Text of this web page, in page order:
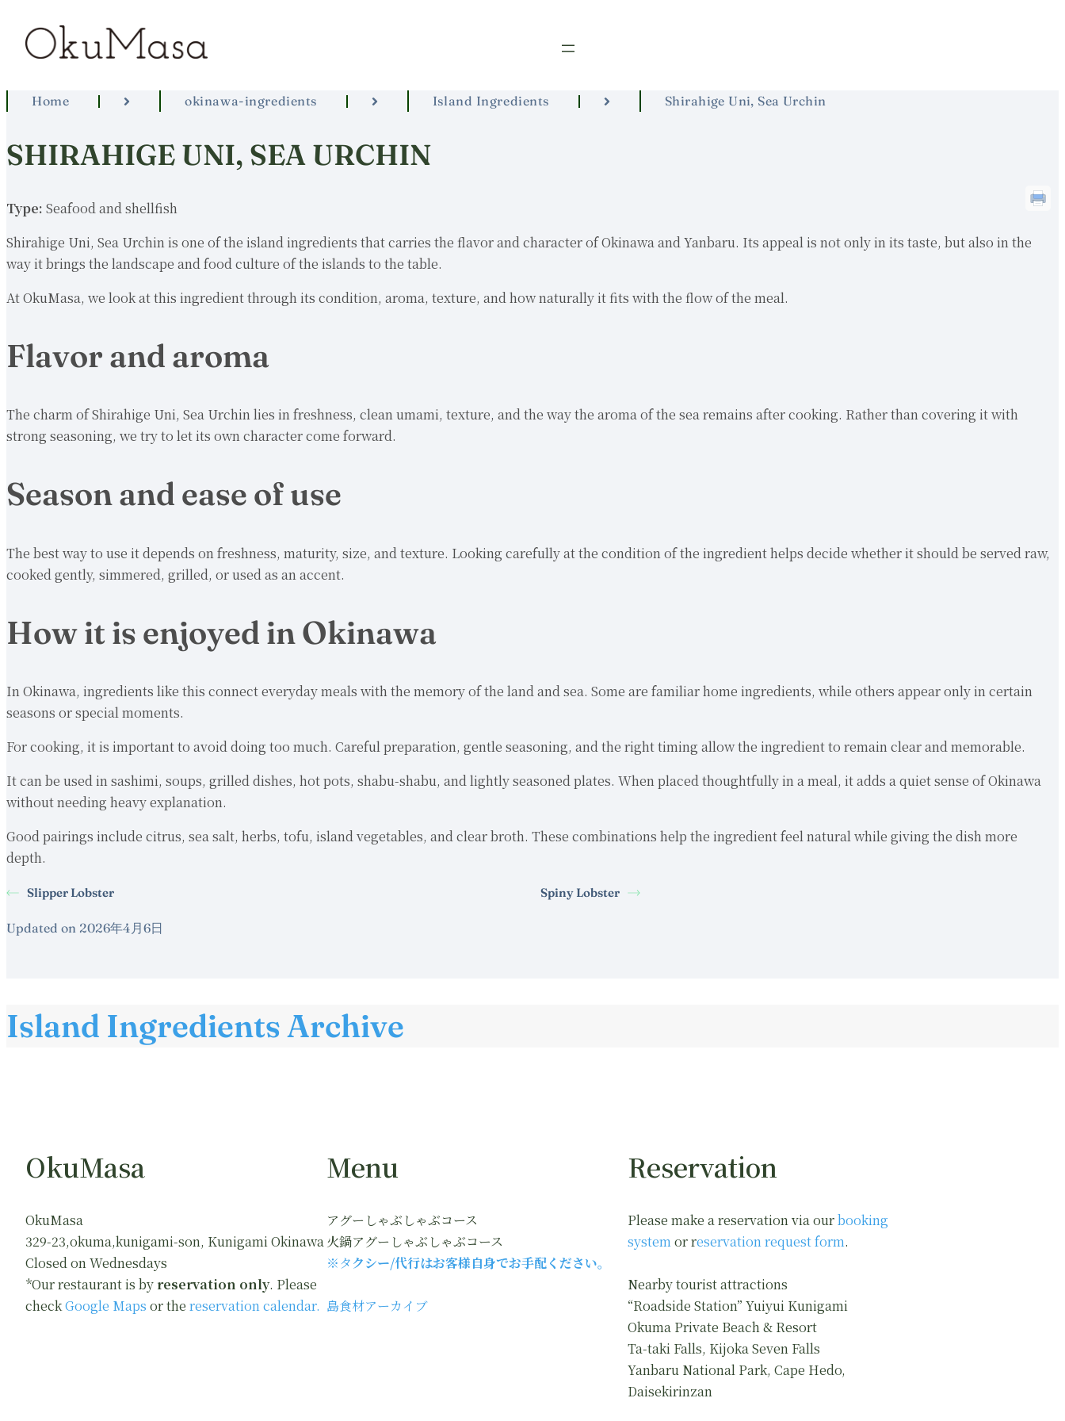
Home okinawa-ingredients Island Ingredients Shirahige Uni, Sea Urchin
SHIRAHIGE UNI, SEA URCHIN
Type: Seafood and shellfish
Shirahige Uni, Sea Urchin is one of the island ingredients that carries the flavor and character of Okinawa and Yanbaru. Its appeal is not only in its taste, but also in the
way it brings the landscape and food culture of the islands to the table.
At OkuMasa, we look at this ingredient through its condition, aroma, texture, and how naturally it fits with the flow of the meal.
Flavor and aroma
The charm of Shirahige Uni, Sea Urchin lies in freshness, clean umami, texture, and the way the aroma of the sea remains after cooking. Rather than covering it with
strong seasoning, we try to let its own character come forward.
Season and ease of use
The best way to use it depends on freshness, maturity, size, and texture. Looking carefully at the condition of the ingredient helps decide whether it should be served raw,
cooked gently, simmered, grilled, or used as an accent.
How it is enjoyed in Okinawa
In Okinawa, ingredients like this connect everyday meals with the memory of the land and sea. Some are familiar home ingredients, while others appear only in certain
seasons or special moments.
For cooking, it is important to avoid doing too much. Careful preparation, gentle seasoning, and the right timing allow the ingredient to remain clear and memorable.
It can be used in sashimi, soups, grilled dishes, hot pots, shabu-shabu, and lightly seasoned plates. When placed thoughtfully in a meal, it adds a quiet sense of Okinawa
without needing heavy explanation.
Good pairings include citrus, sea salt, herbs, tofu, island vegetables, and clear broth. These combinations help the ingredient feel natural while giving the dish more
depth.
Slipper Lobster Spiny Lobster
Updated on 2026年4月6日
Island Ingredients Archive
OkuMasa
OkuMasa
329-23,okuma,kunigami-son, Kunigami Okinawa
Closed on Wednesdays
*Our restaurant is by reservation only. Please
checkGoogle Maps or the reservation calendar.
Menu
アグーしゃぶしゃぶコース
火鍋アグーしゃぶしゃぶコース
※タクシー/代行はお客様自身でお手配ください。
島食材アーカイブ
Reservation
Please make a reservation via ourbooking
systemor reservation request form.
Nearby tourist attractions
“Roadside Station” Yuiyui Kunigami
Okuma Private Beach & Resort
Ta-taki Falls, Kijoka Seven Falls
Yanbaru National Park, Cape Hedo,
Daisekirinzan